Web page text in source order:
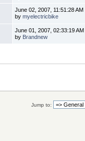
June 02, 2007, 11:51:28 AM
bymyelectricbike
June 01, 2007, 02:33:19 AM
by Brandnew
Jump to: